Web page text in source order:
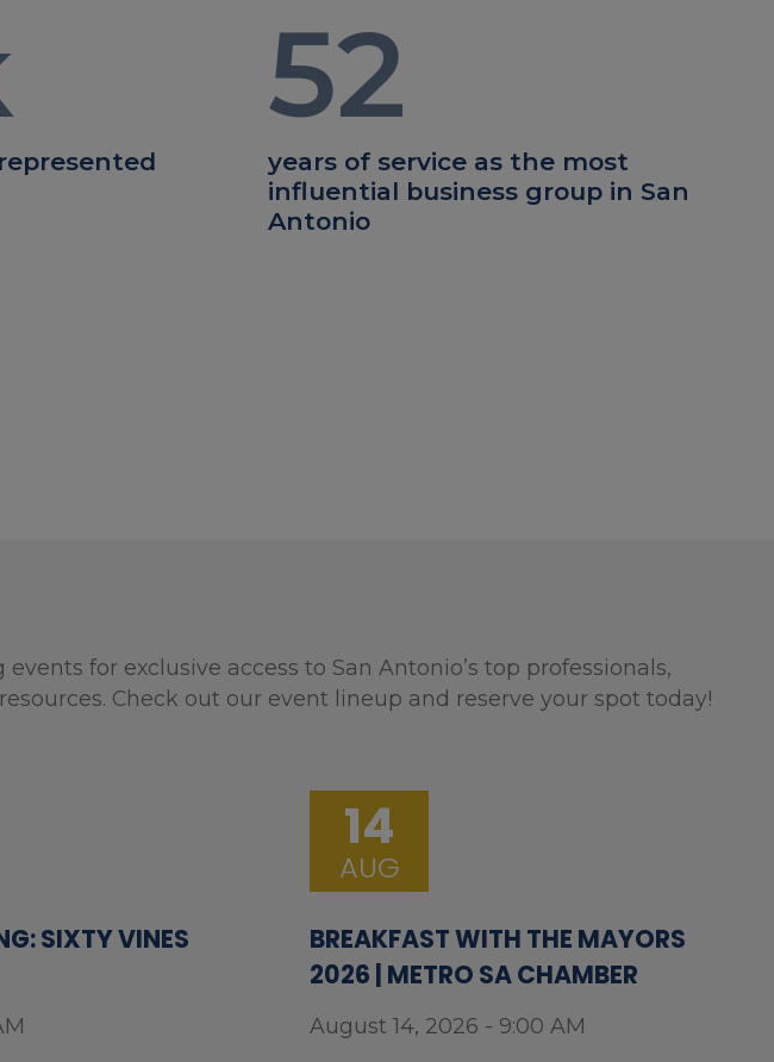
52
years of service as the most
influential business group in San
Antonio
for exclusive access to San Antonio’s top professionals,
Check out our event lineup and reserve your spot today!
SIXTY VINES
14
AUG
BREAKFAST WITH THE MAYORS
2026 | METRO SA CHAMBER
August 14, 2026 - 9:00 AM